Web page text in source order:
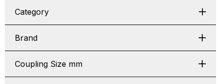
Category
Brand
Coupling Size mm